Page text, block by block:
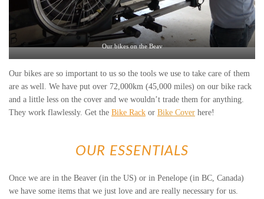
Our bikes on the Beav
Our bikes are so important to us so the tools we use to take care of them
are as well. We have put over 72,000km (45,000 miles) on our bike rack
and a little less on the cover and we wouldn’t trade them for anything.
They work flawlessly. Get the Bike Rack or Bike Cover here!
OUR ESSENTIALS
Once we are in the Beaver (in the US) or in Penelope (in BC, Canada)
we have some items that we just love and are really necessary for us.